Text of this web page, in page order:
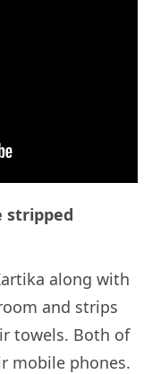
stripped
along with
and strips
towels. Both of
mobile phones.